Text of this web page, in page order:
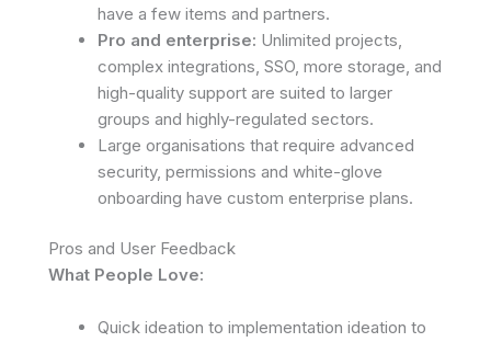
have a few items and partners.
Pro and enterprise: Unlimited projects,
complex integrations, SSO, more storage, and
high-quality support are suited to larger
groups and highly-regulated sectors.
Large organisations that require advanced
security, permissions and white-glove
onboarding have custom enterprise plans.
Pros and User Feedback
What People Love:
Quick ideation to implementation ideation to